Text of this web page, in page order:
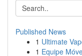
Published News
1 Ultimate
1 Equipe